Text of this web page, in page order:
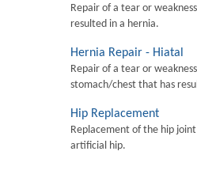
Repair of a tear or
resulted in a hernia.
Hernia Repair - Hiatal
Repair of a tear or
stomach/chest that has
Hip Replacement
Replacement of the hip
artificial hip.